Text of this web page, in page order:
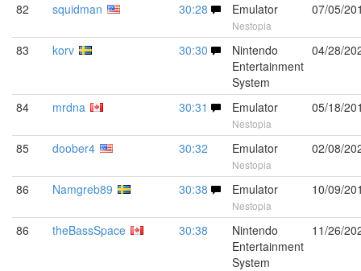
82 squidman 30:28 Emulator
Nestopia
07/05/
83 korv 30:30
Nintendo
Entertainment
System
04/28/
84 mrdna 30:31 Emulator
Nestopia
05/18/
85 doober4 30:32 Emulator
Nestopia
02/08/
86 Namgreb89 30:38 Emulator
Nestopia
10/09/
86 theBassSpace 30:38
Nintendo
Entertainment
System
11/26/